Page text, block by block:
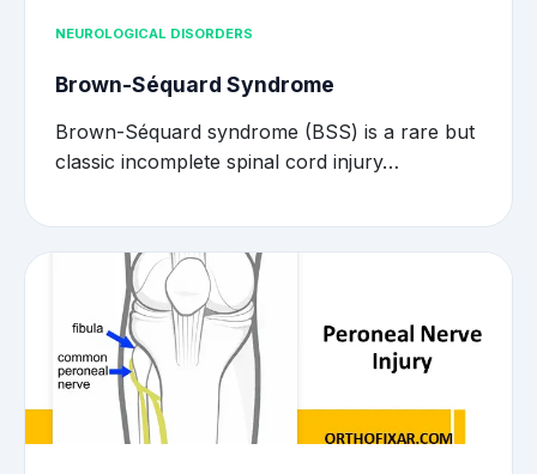
NEUROLOGICAL DISORDERS
Brown-Séquard Syndrome
Brown-Séquard syndrome (BSS) is a rare but
classic incomplete spinal cord injury…